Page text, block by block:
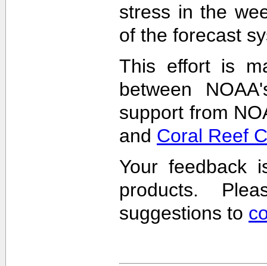
stress in the
of the forecast
This effort is
between
support from
and Coral Reef
Your feedback
products.
suggestions to